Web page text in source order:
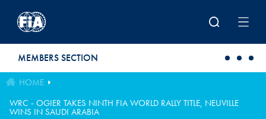
MEMBERS SECTION
HOME
WRC - OGIER TAKES NINTH FIA WORLD RALLY TITLE, NEUVILLE
WINS IN SAUDI ARABIA